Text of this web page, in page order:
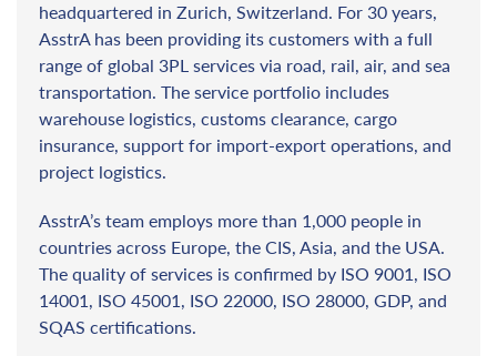
headquartered in Zurich, Switzerland. For 30 years,
AsstrA has been providing its customers with a full
range of global 3PL services via road, rail, air, and sea
transportation. The service portfolio includes
warehouse logistics, customs clearance, cargo
insurance, support for import-export operations, and
project logistics.
AsstrA’s team employs more than 1,000 people in
countries across Europe, the CIS, Asia, and the USA.
The quality of services is confirmed by ISO 9001, ISO
14001, ISO 45001, ISO 22000, ISO 28000, GDP, and
SQAS certifications.